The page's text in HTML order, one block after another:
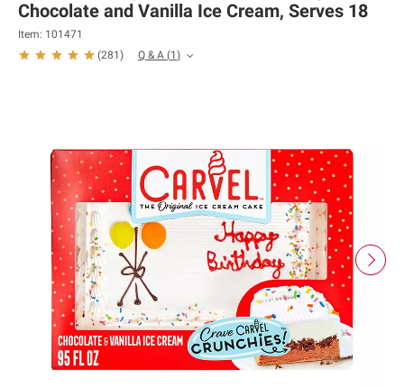
Chocolate and Vanilla Ice Cream, Serves 18
Item: 101471
(281 ) Q & A (1)